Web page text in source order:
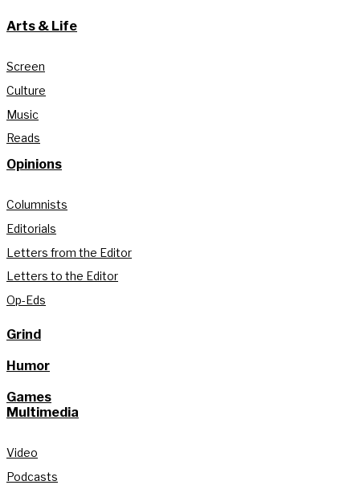
Arts & Life
Screen
Culture
Music
Reads
Opinions
Columnists
Editorials
Letters from the Editor
Letters to the Editor
Op-Eds
Grind
Humor
Games
Multimedia
Video
Podcasts